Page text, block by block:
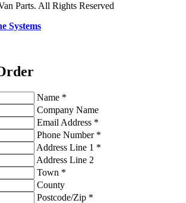
Parts. All Rights Reserved
Systems
Name *
Company Name
Email Address *
Phone Number *
Address Line 1 *
Address Line 2
Town *
County
Postcode/Zip *